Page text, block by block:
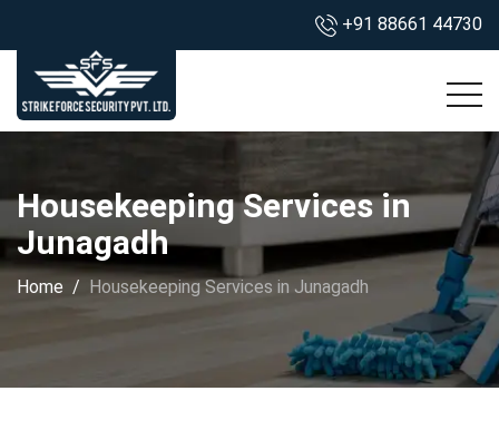
+91 88661 44730
Housekeeping Services in
Junagadh
Home Housekeeping Services in Junagadh